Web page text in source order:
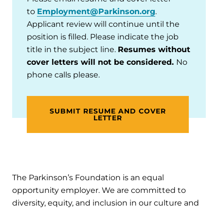
to Employment@Parkinson.org.
Applicant review will continue until the
position is filled. Please indicate the job
title in the subject line. Resumes without
cover letters will not be considered. No
phone calls please.
SUBMIT RESUME AND COVER
LETTER
The Parkinson’s Foundation is an equal
opportunity employer. We are committed to
diversity, equity, and inclusion in our culture and